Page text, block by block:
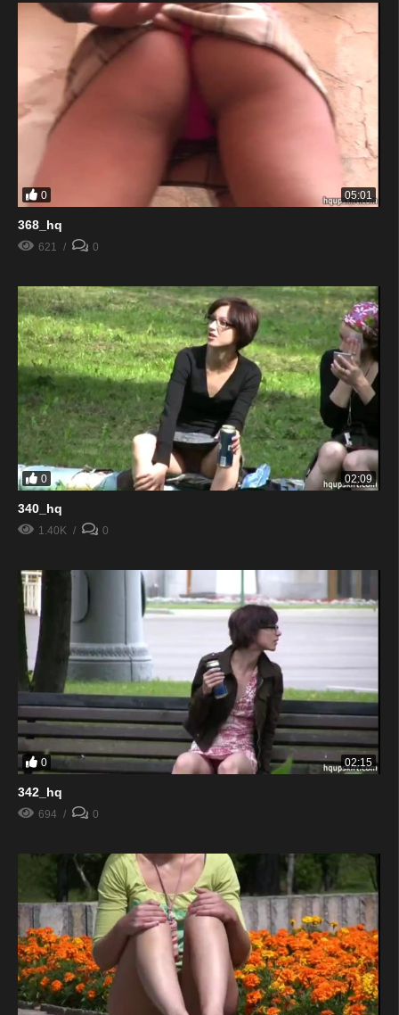
0 05:01
368_hq
621 0
0 02:09
340_hq
1.40K 0
0 02:15
342_hq
694 0